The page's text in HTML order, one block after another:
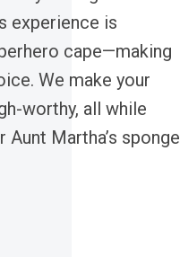
experience is
cape—making
We make your
worthy, all while
Martha’s sponge